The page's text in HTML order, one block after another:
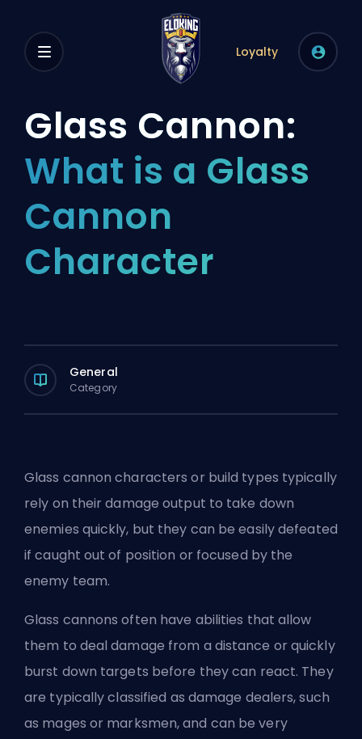
Loyalty
Glass Cannon:
What is a Glass
Cannon
Character
General
Category
Glass cannon characters or build types typically
rely on their damage output to take down
enemies quickly, but they can be easily defeated
if caught out of position or focused by the
enemy team.
Glass cannons often have abilities that allow
them to deal damage from a distance or quickly
burst down targets before they can react. They
are typically classified as damage dealers, such
as mages or marksmen, and can be very